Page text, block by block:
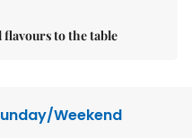
to the table
Weekend